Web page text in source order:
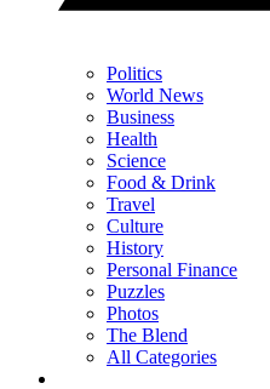
Politics
World News
Business
Health
Science
Food & Drink
Travel
Culture
History
Personal Finance
Puzzles
Photos
The Blend
All Categories